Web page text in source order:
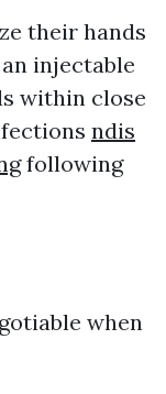
their hands
injectable
within close
ndis
following
when